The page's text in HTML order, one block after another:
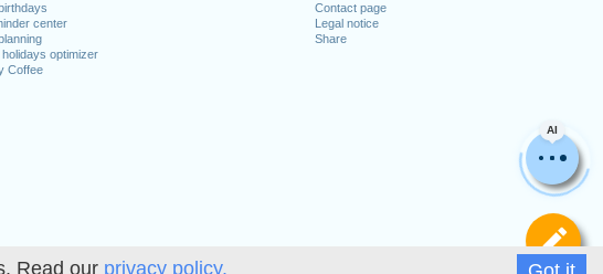
Read our privacy policy.
center
holidays optimizer
Coffee
Contact page
Legal notice
Share
AI